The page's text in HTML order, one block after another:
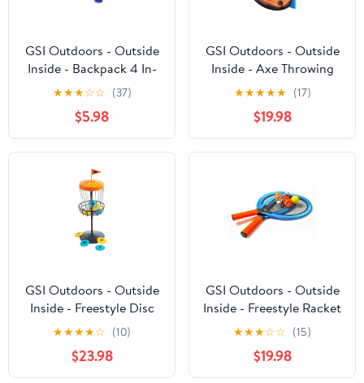
GSI Outdoors - Outside
Inside - Backpack 4 In-
A-Row
★★★☆☆ (37)
$5.98
GSI Outdoors - Outside
Inside - Axe Throwing
★★★★★ (17)
$19.98
GSI Outdoors - Outside
Inside - Freestyle Disc
Golf Game
★★★★☆ (10)
$23.98
GSI Outdoors - Outside
Inside - Freestyle Racket
Set
★★★☆☆ (15)
$19.98